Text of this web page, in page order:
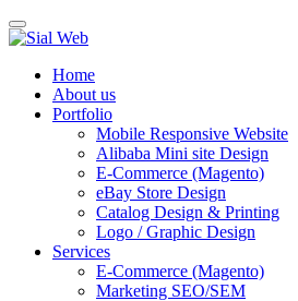
Toggle
navigation
Home
About us
Portfolio
Mobile Responsive Website
Alibaba Mini site Design
E-Commerce (Magento)
eBay Store Design
Catalog Design & Printing
Logo / Graphic Design
Services
E-Commerce (Magento)
Marketing SEO/SEM